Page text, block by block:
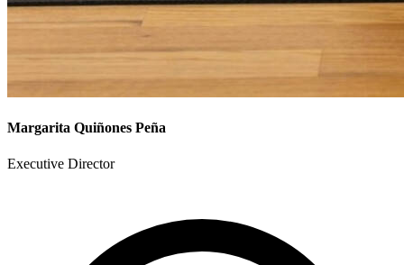
Margarita Quiñones Peña
Executive Director